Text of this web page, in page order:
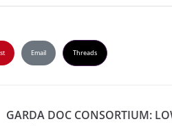
Email Threads
GARDA DOC CONSORTIUM: